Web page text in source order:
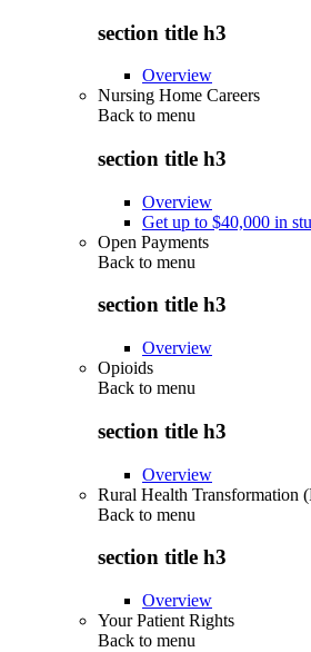
section title h3
Overview
Nursing Home Careers
Back to menu
section title h3
Overview
Get up to $40,000 in
Open Payments
Back to menu
section title h3
Overview
Opioids
Back to menu
section title h3
Overview
Rural Health Transformation
Back to menu
section title h3
Overview
Your Patient Rights
Back to menu